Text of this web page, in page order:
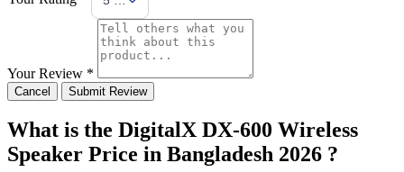
Your Review *
Cancel Submit Review
What is the DigitalX DX-600 Wireless
Speaker Price in Bangladesh 2026 ?